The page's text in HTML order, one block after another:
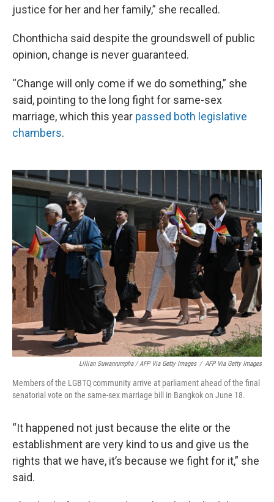
justice for her and her family,” she recalled.
Chonthicha said despite the groundswell of public
opinion, change is never guaranteed.
“Change will only come if we do something,” she
said, pointing to the long fight for same-sex
marriage, which this year passed both legislative
chambers.
Lillian Suwanrumpha / AFP Via Getty Images / AFP Via Getty Images
Members of the LGBTQ community arrive at parliament ahead of the final
senatorial vote on the same-sex marriage bill in Bangkok on June 18.
“It happened not just because the elite or the
establishment are very kind to us and give us the
rights that we have, it’s because we fight for it,” she
said.